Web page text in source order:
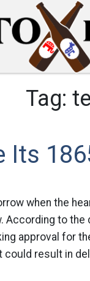
Tag:
Its
when the
According to
approval for
result in